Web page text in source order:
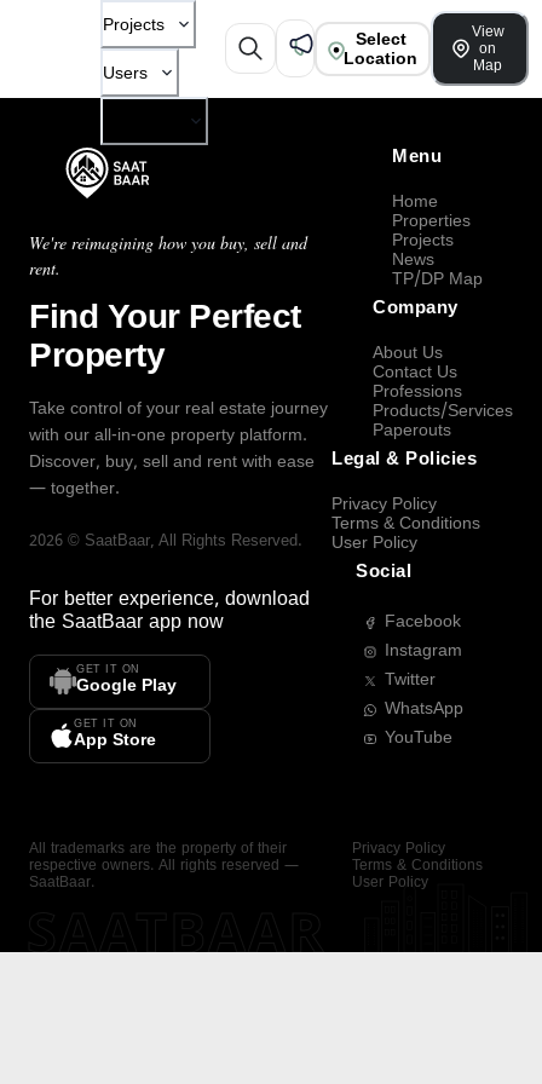
Projects
Users
Select
Location
View
on
Map
We're reimagining how you buy, sell and
rent.
Find Your Perfect
Property
Take control of your real estate journey
with our all-in-one property platform.
Discover, buy, sell and rent with ease
— together.
2026 © SaatBaar, All Rights Reserved.
For better experience, download
the SaatBaar app now
GET IT ON
Google Play
GET IT ON
App Store
Menu
Home
Properties
Projects
News
TP/DP Map
Company
About Us
Contact Us
Professions
Products/Services
Paperouts
Legal & Policies
Privacy Policy
Terms & Conditions
User Policy
Social
Facebook
Instagram
Twitter
WhatsApp
YouTube
All trademarks are the property of their
respective owners. All rights reserved —
SaatBaar.
Privacy Policy
Terms & Conditions
User Policy